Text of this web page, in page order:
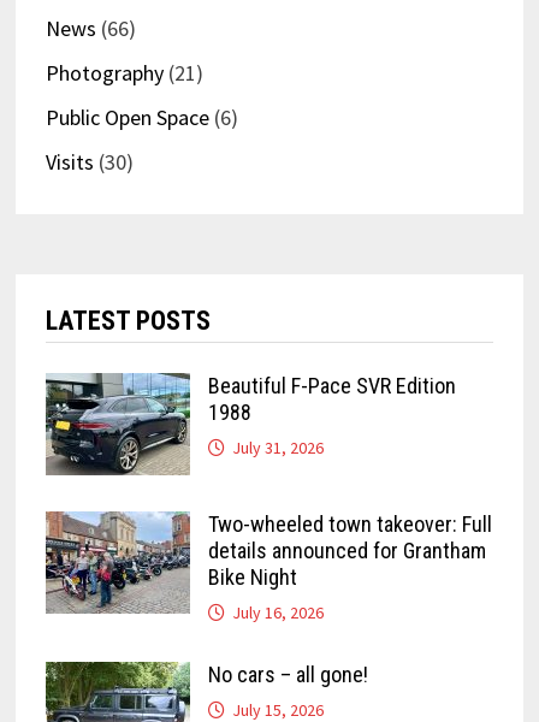
News (66)
Photography(21)
Public Open Space(6)
Visits (30)
LATEST POSTS
Beautiful F-Pace SVR Edition
1988
July 31, 2026
Two-wheeled town takeover: Full
details announced for Grantham
Bike Night
July 16, 2026
No cars – all gone!
July 15, 2026